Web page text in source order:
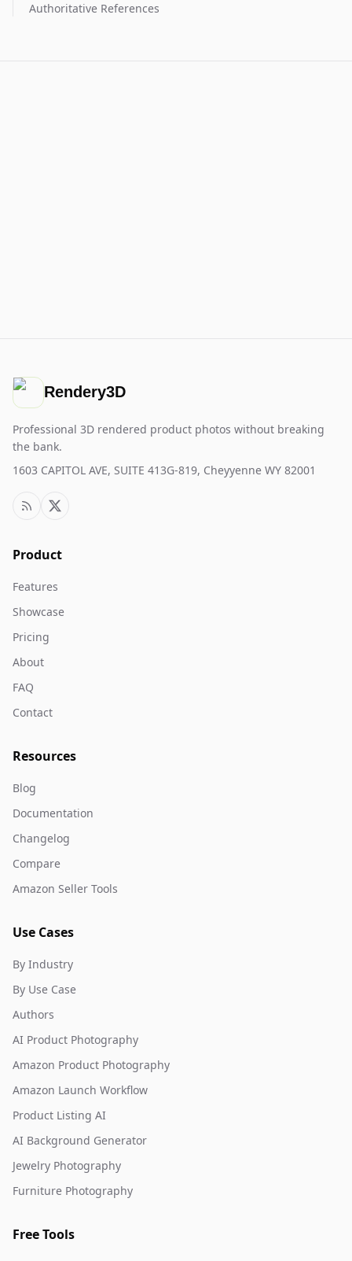
Authoritative References
Rendery3D
Professional 3D rendered product photos without breaking
the bank.
1603 CAPITOL AVE, SUITE 413G-819, Cheyyenne WY 82001
Product
Features
Showcase
Pricing
About
FAQ
Contact
Resources
Blog
Documentation
Changelog
Compare
Amazon Seller Tools
Use Cases
By Industry
By Use Case
Authors
AI Product Photography
Amazon Product Photography
Amazon Launch Workflow
Product Listing AI
AI Background Generator
Jewelry Photography
Furniture Photography
Free Tools